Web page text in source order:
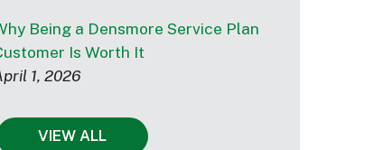
Being a Densmore Service Plan
Is Worth It
1, 2026
VIEW ALL